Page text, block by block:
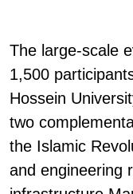
The large-scale
1,500
Hossein
two
the Islamic
and engineering